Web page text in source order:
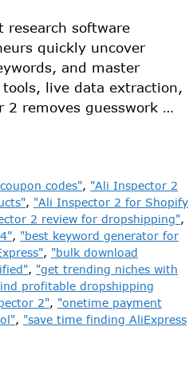
software
quickly uncover
and master
live data extraction,
2 removes guesswork …
codes", "Ali Inspector 2
, "Ali Inspector 2 for Shopify
2 review for dropshipping",
, "best keyword generator for
, "bulk download
, "get trending niches with
profitable dropshipping
2", "onetime payment
, "save time finding AliExpress